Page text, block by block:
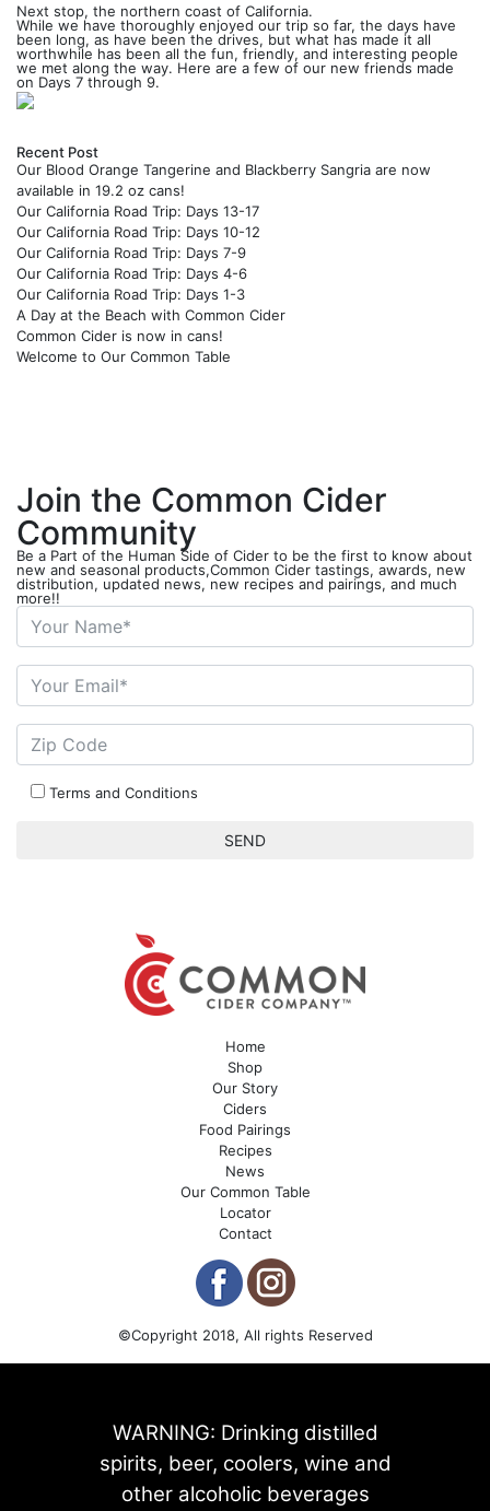
Next stop, the northern coast of California.
While we have thoroughly enjoyed our trip so far, the days have
been long, as have been the drives, but what has made it all
worthwhile has been all the fun, friendly, and interesting people
we met along the way. Here are a few of our new friends made
on Days 7 through 9.
Recent Post
Our Blood Orange Tangerine and Blackberry Sangria are now
available in 19.2 oz cans!
Our California Road Trip: Days 13-17
Our California Road Trip: Days 10-12
Our California Road Trip: Days 7-9
Our California Road Trip: Days 4-6
Our California Road Trip: Days 1-3
A Day at the Beach with Common Cider
Common Cider is now in cans!
Welcome to Our Common Table
Join the Common Cider
Community
Be a Part of the Human Side of Cider to be the first to know about
new and seasonal products,Common Cider tastings, awards, new
distribution, updated news, new recipes and pairings, and much
more!!
Terms and Conditions
Home
Shop
Our Story
Ciders
Food Pairings
Recipes
News
Our Common Table
Locator
Contact
©Copyright 2018, All rights Reserved
WARNING: Drinking distilled
spirits, beer, coolers, wine and
other alcoholic beverages